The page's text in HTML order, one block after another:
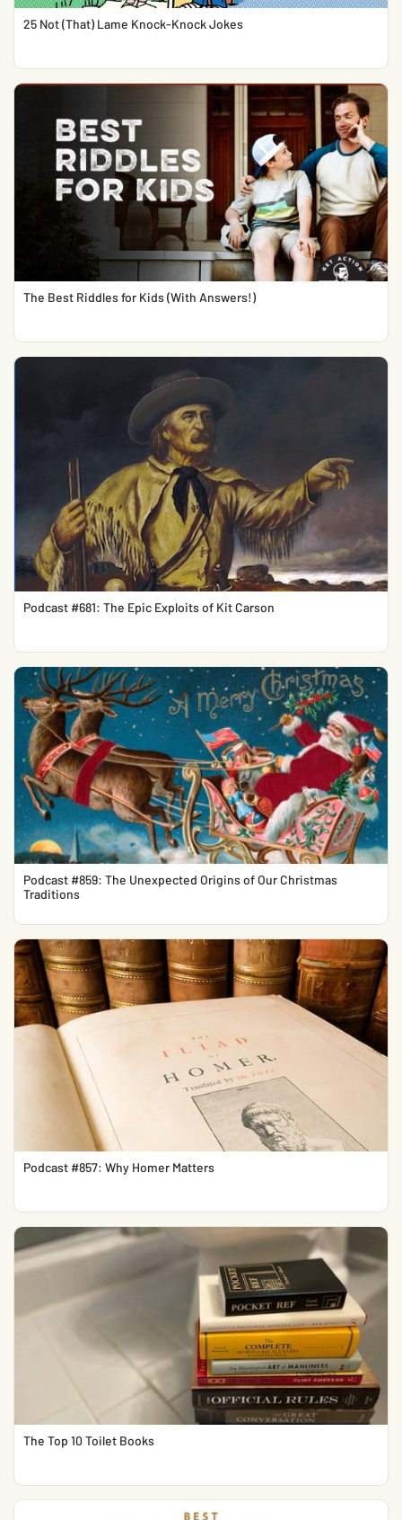
25 Not (That) Lame Knock-Knock Jokes
The Best Riddles for Kids (With Answers!)
Podcast #681: The Epic Exploits of Kit Carson
Podcast #859: The Unexpected Origins of Our Christmas
Traditions
Podcast #857: Why Homer Matters
The Top 10 Toilet Books